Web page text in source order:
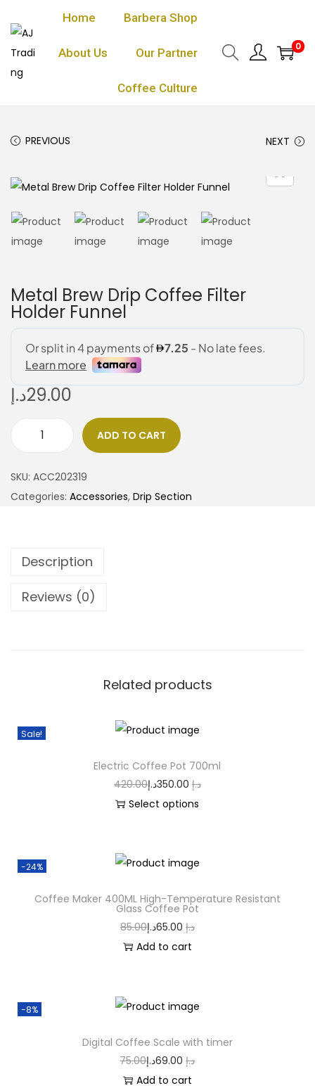
Home Barbera Shop
About Us Our Partner
Coffee Culture
0
PREVIOUS NEXT
Metal Brew Drip Coffee Filter
Holder Funnel
29.00د.إ
ADD TO CART
SKU: ACC202319
Categories: Accessories, Drip Section
Description
Reviews (0)
Related products
Sale!
Electric Coffee Pot 700ml
420.00
د.إ 350.00د.إ
Select options
-24%
Coffee Maker 400ML High-Temperature Resistant
Glass Coffee Pot
85.00
د.إ 65.00د.إ
Add to cart
-8%
Digital Coffee Scale with timer
75.00
د.إ 69.00د.إ
Add to cart